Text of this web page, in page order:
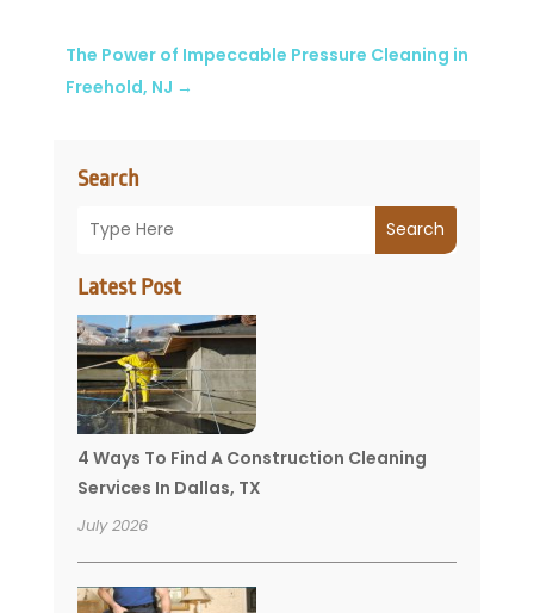
Search
Search
Latest Post
4 Ways To Find A Construction Cleaning
Services In Dallas, TX
July 2026
The Power of Impeccable Pressure Cleaning in
Freehold, NJ →